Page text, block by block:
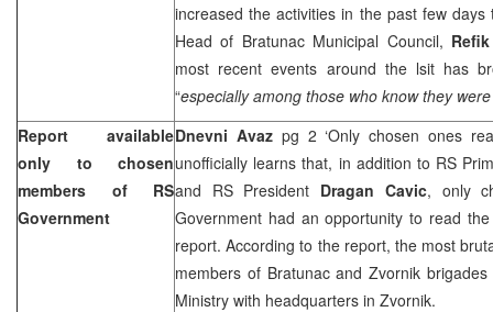
increased the activities in the past few
Head of Bratunac Municipal Council,
most recent events around the lsit has
“especially among those who know they
Report available
only to chosen
members of RS
Government
Dnevni Avaz pg 2 ‘Only chosen ones
unofficially learns that, in addition to RS
and RS President Dragan Cavic, only
Government had an opportunity to read the
report. According to the report, the most
members of Bratunac and Zvornik
Ministry with headquarters in Zvornik.